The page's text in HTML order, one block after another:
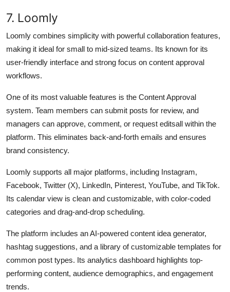
7. Loomly
Loomly combines simplicity with powerful collaboration features,
making it ideal for small to mid-sized teams. Its known for its
user-friendly interface and strong focus on content approval
workflows.
One of its most valuable features is the Content Approval
system. Team members can submit posts for review, and
managers can approve, comment, or request editsall within the
platform. This eliminates back-and-forth emails and ensures
brand consistency.
Loomly supports all major platforms, including Instagram,
Facebook, Twitter (X), LinkedIn, Pinterest, YouTube, and TikTok.
Its calendar view is clean and customizable, with color-coded
categories and drag-and-drop scheduling.
The platform includes an AI-powered content idea generator,
hashtag suggestions, and a library of customizable templates for
common post types. Its analytics dashboard highlights top-
performing content, audience demographics, and engagement
trends.